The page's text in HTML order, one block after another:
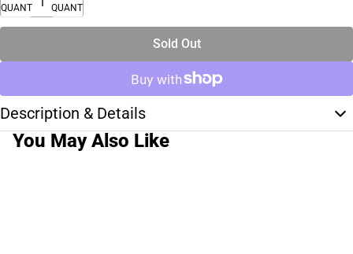
QUANTITY
QUANTITY
Sold Out
Description & Details
You May Also Like